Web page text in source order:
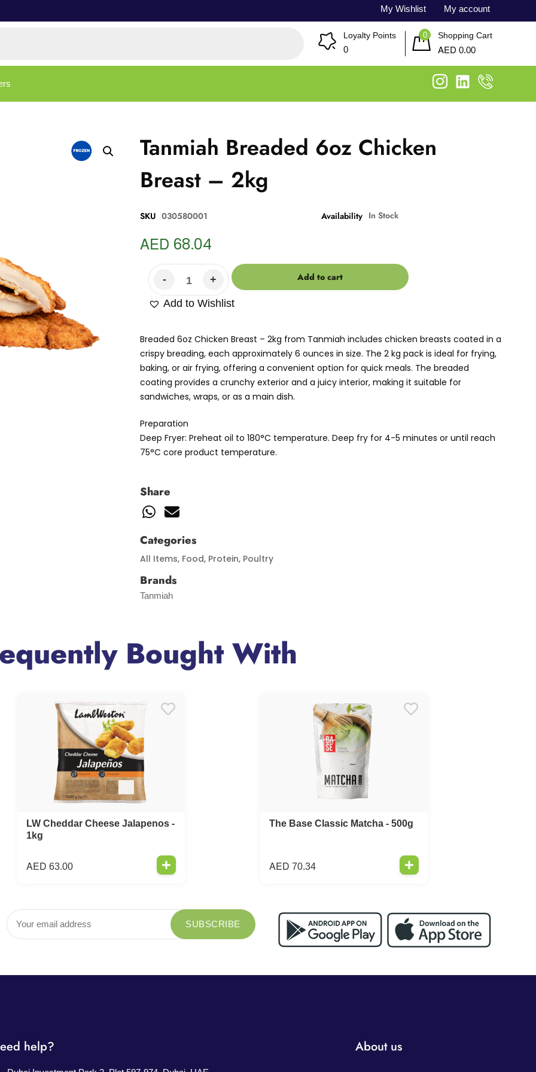
My Wishlist My account
Loyalty Points
0
0 Shopping Cart
AED 0.00
Tanmiah Breaded 6oz Chicken
Breast – 2kg
SKU 030580001 Availability In Stock
AED 68.04
Add to cart
Add to Wishlist
Breaded 6oz Chicken Breast – 2kg from Tanmiah includes chicken breasts coated in a
crispy breading, each approximately 6 ounces in size. The 2 kg pack is ideal for frying,
baking, or air frying, offering a convenient option for quick meals. The breaded
coating provides a crunchy exterior and a juicy interior, making it suitable for
sandwiches, wraps, or as a main dish.
Preparation
Deep Fryer: Preheat oil to 180°C temperature. Deep fry for 4-5 minutes or until reach
75°C core product temperature.
Share
Categories
All Items, Food, Protein, Poultry
Brands
Tanmiah
Bought With
LW Cheddar Cheese Jalapenos -
1kg
AED 63.00
The Base Classic Matcha - 500g
AED 70.34
help? About us